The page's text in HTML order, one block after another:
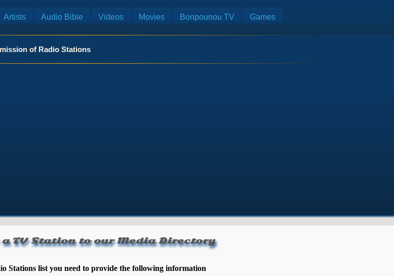
Artists Audio Bible Videos Movies Bonpounou TV Games
of Radio Stations
TV Station to our Media Directory